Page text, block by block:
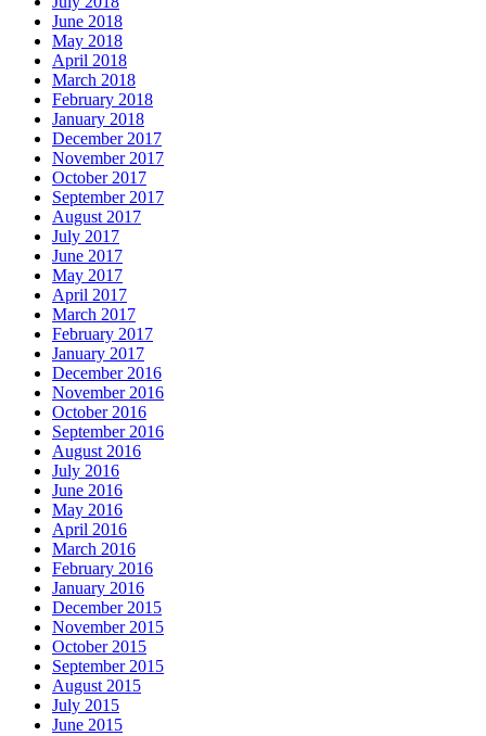
June 2018
May 2018
April 2018
March 2018
February 2018
January 2018
December 2017
November 2017
October 2017
September 2017
August 2017
July 2017
June 2017
May 2017
April 2017
March 2017
February 2017
January 2017
December 2016
November 2016
October 2016
September 2016
August 2016
July 2016
June 2016
May 2016
April 2016
March 2016
February 2016
January 2016
December 2015
November 2015
October 2015
September 2015
August 2015
July 2015
June 2015